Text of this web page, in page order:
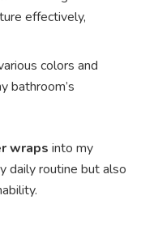
effectively,
colors and
bathroom’s
wraps into my
daily routine but also